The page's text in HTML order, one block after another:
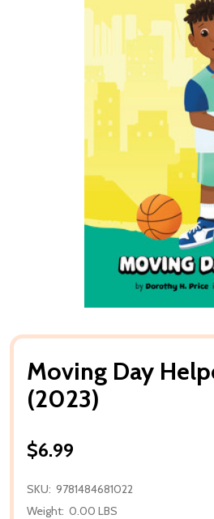
Moving Day
(2023)
$6.99
SKU: 9781484681022
Weight: 0.00 LBS